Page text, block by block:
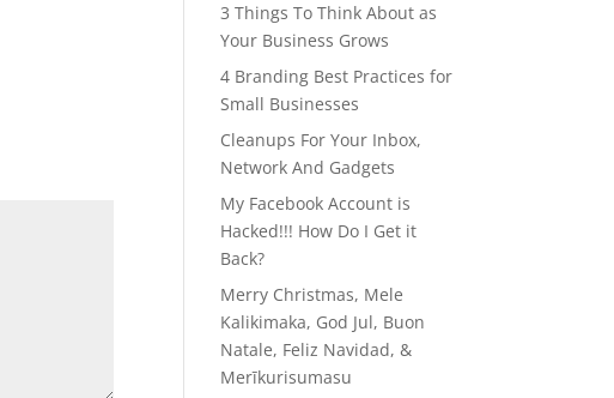
3 Things To Think About as
Your Business Grows
4 Branding Best Practices for
Small Businesses
Cleanups For Your Inbox,
Network And Gadgets
My Facebook Account is
Hacked!!! How Do I Get it
Back?
Merry Christmas, Mele
Kalikimaka, God Jul, Buon
Natale, Feliz Navidad, &
Merīkurisumasu